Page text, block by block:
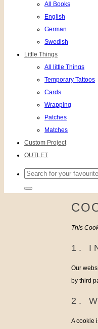
All Books
English
German
Swedish
Little Things
All little Things
Temporary Tattoos
Cards
Wrapping
Patches
Matches
Custom Project
OUTLET
Search
for:
This
1.
Our
by third
2.
A cookie